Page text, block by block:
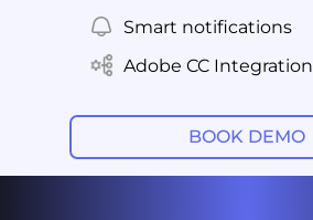
Smart notifications
Adobe CC Integration
BOOK DEMO